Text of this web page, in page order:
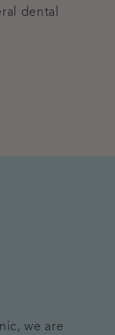
dental
we are